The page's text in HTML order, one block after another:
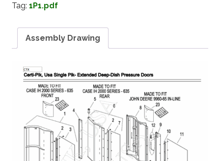
Tag: 1P1.pdf
Assembly Drawing